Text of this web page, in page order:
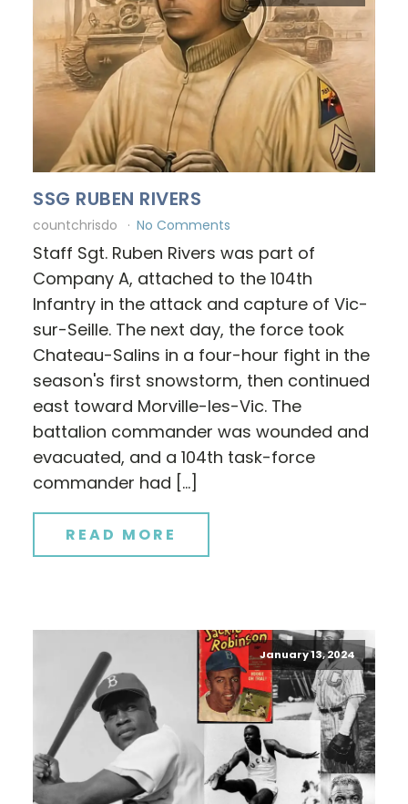
SSG RUBEN RIVERS
countchrisdo No Comments
Staff Sgt. Ruben Rivers was part of
Company A, attached to the 104th
Infantry in the attack and capture of Vic-
sur-Seille. The next day, the force took
Chateau-Salins in a four-hour fight in the
season's first snowstorm, then continued
east toward Morville-les-Vic. The
battalion commander was wounded and
evacuated, and a 104th task-force
commander had […]
READ MORE
January 13, 2024